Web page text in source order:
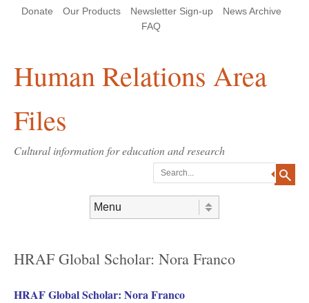
Header Menu
Donate Our Products Newsletter Sign-up
News Archive
FAQ
Human Relations Area
Files
Cultural information for education and research
HRAF Global Scholar: Nora Franco
HRAF Global Scholar: Nora Franco